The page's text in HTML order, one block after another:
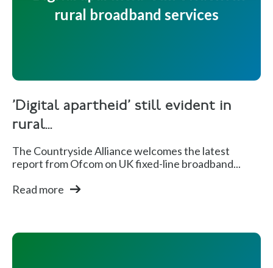
rural broadband services
'Digital apartheid' still evident in
rural...
The Countryside Alliance welcomes the latest
report from Ofcom on UK fixed-line broadband...
Read more